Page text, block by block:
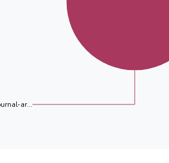
ar...